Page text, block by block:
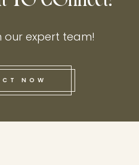
this he
our expert team!
NOW